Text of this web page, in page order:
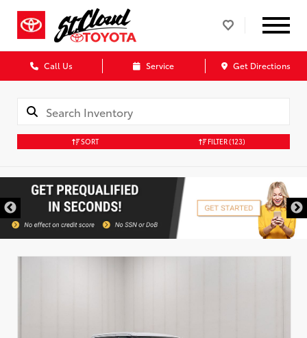
Call Us Service Get Directions
SORT FILTER(123)